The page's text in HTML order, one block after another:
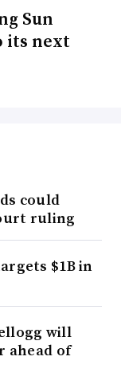
Sun
its next
could
ruling
$1B in
will
ahead of